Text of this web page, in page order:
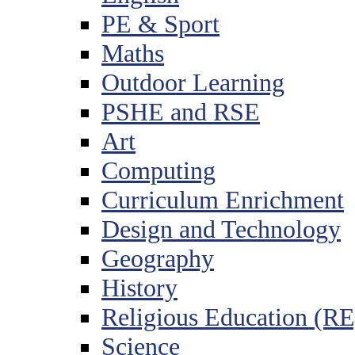
PE & Sport
Maths
Outdoor Learning
PSHE and RSE
Art
Computing
Curriculum Enrichment
Design and Technology
Geography
History
Religious Education
Science